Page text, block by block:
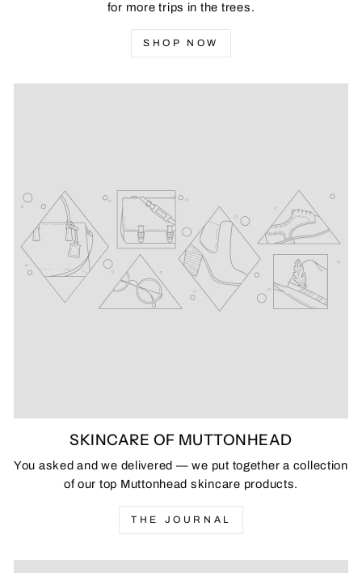
for more trips in the trees.
SHOP NOW
SKINCARE OF MUTTONHEAD
You asked and we delivered — we put together a collection
of our top Muttonhead skincare products.
THE JOURNAL